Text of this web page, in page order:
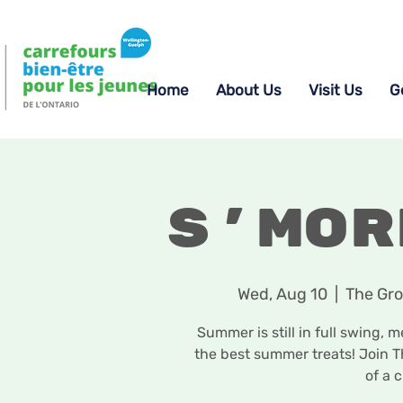
Home About Us Visit Us
Wed, Aug 10 The
Summer is still in full swing,
the best summer treats! Join
of a